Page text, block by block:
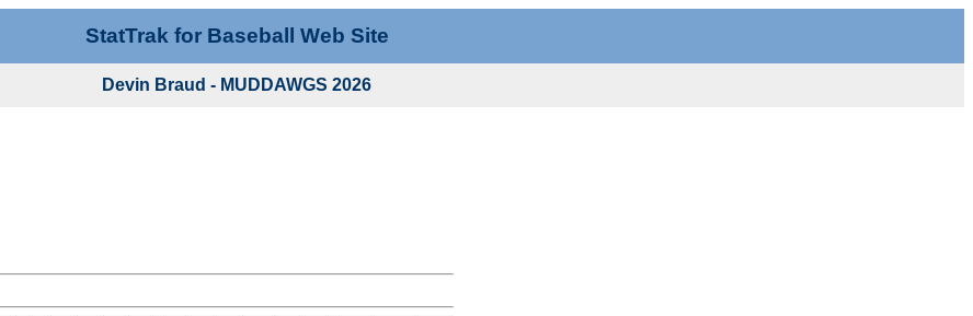
StatTrak for Baseball Web Site
Devin Braud - MUDDAWGS 2026